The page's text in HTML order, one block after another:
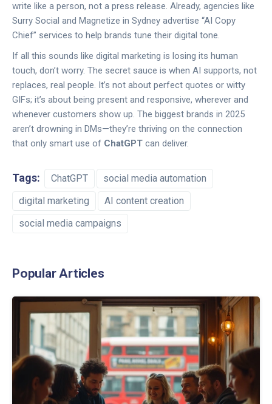
write like a person, not a press release. Already, agencies like
Surry Social and Magnetize in Sydney advertise “AI Copy
Chief” services to help brands tune their digital tone.
If all this sounds like digital marketing is losing its human
touch, don’t worry. The secret sauce is when AI supports, not
replaces, real people. It’s not about perfect quotes or witty
GIFs; it’s about being present and responsive, wherever and
whenever customers show up. The biggest brands in 2025
aren’t drowning in DMs—they’re thriving on the connection
that only smart use of ChatGPT can deliver.
Tags: ChatGPT
social media automation
digital marketing
AI content creation
social media campaigns
Popular Articles